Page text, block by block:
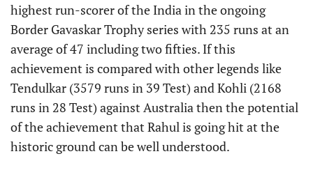
highest run-scorer of the India in the ongoing
Border Gavaskar Trophy series with 235 runs at an
average of 47 including two fifties. If this
achievement is compared with other legends like
Tendulkar (3579 runs in 39 Test) and Kohli (2168
runs in 28 Test) against Australia then the potential
of the achievement that Rahul is going hit at the
historic ground can be well understood.​​​​​​​​​​​​​​​​